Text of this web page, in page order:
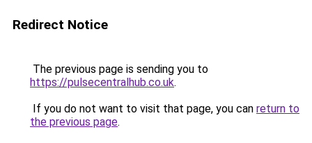
Redirect Notice
The previous page is sending you to
https://pulsecentralhub.co.uk.
If you do not want to visit that page, you can return to
the previous page.